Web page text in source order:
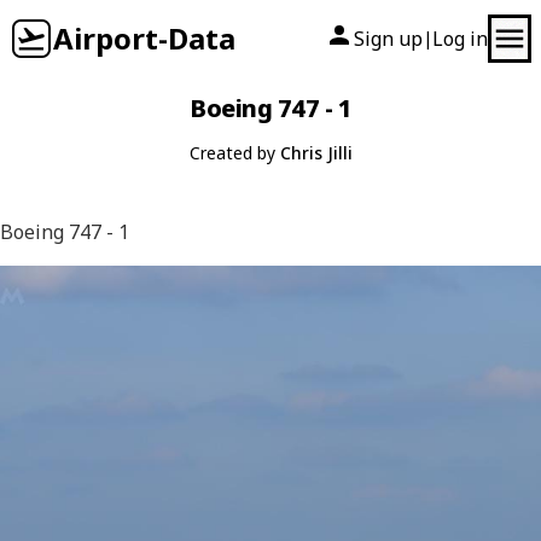
Airport-Data Sign up| Log in
Boeing 747 - 1
Created by Chris Jilli
Boeing 747 - 1